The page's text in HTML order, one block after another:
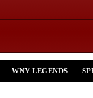
WNY LEGENDS